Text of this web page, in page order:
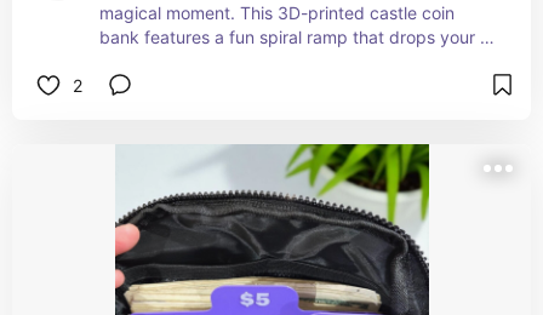
magical moment. This 3D-printed castle coin
bank features a fun spiral ramp that drops your
who still believe in a little fairy-tale fun. Each layer
2